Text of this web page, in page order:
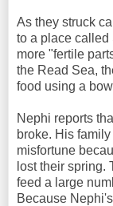
As they struck
to a place called
more "fertile
the Read Sea,
food using a
Nephi reports
broke. His
misfortune
lost their spring.
feed a large
Because